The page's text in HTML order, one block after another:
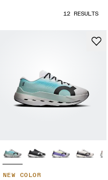
12 RESULTS
NEW COLOR